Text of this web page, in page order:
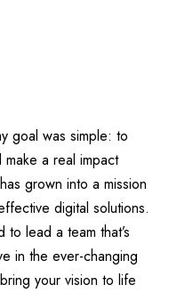
goal was simple: to
a real impact
grown into a mission
digital solutions.
lead a team that’s
in the ever-changing
your vision to life